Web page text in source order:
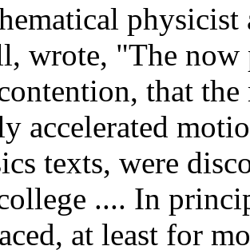
wrote, "The now
that
accelerated
texts, were
.... In
at least for